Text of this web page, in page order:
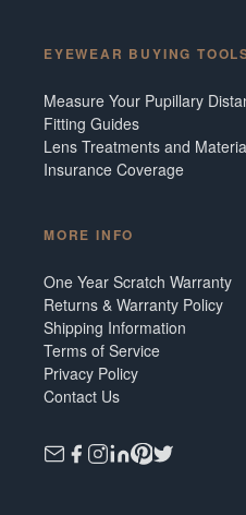
EYEWEAR BUYING
Measure Your Pupillary
Fitting Guides
Lens Treatments and
Insurance Coverage
MORE INFO
One Year Scratch Warranty
Returns & Warranty Policy
Shipping Information
Terms of Service
Privacy Policy
Contact Us